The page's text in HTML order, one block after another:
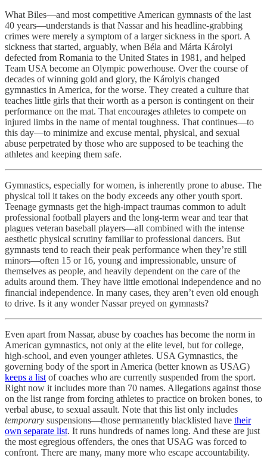
What Biles—and most competitive American gymnasts of the last
40 years—understands is that Nassar and his headline-grabbing
crimes were merely a symptom of a larger sickness in the sport. A
sickness that started, arguably, when Béla and Márta Károlyi
defected from Romania to the United States in 1981, and helped
Team USA become an Olympic powerhouse. Over the course of
decades of winning gold and glory, the Károlyis changed
gymnastics in America, for the worse. They created a culture that
teaches little girls that their worth as a person is contingent on their
performance on the mat. That encourages athletes to compete on
injured limbs in the name of mental toughness. That continues—to
this day—to minimize and excuse mental, physical, and sexual
abuse perpetrated by those who are supposed to be teaching the
athletes and keeping them safe.
Gymnastics, especially for women, is inherently prone to abuse. The
physical toll it takes on the body exceeds any other youth sport.
Teenage gymnasts get the high-impact traumas common to adult
professional football players and the long-term wear and tear that
plagues veteran baseball players—all combined with the intense
aesthetic physical scrutiny familiar to professional dancers. But
gymnasts tend to reach their peak performance when they’re still
minors—often 15 or 16, young and impressionable, unsure of
themselves as people, and heavily dependent on the care of the
adults around them. They have little emotional independence and no
financial independence. In many cases, they aren’t even old enough
to drive. Is it any wonder Nassar preyed on gymnasts?
Even apart from Nassar, abuse by coaches has become the norm in
American gymnastics, not only at the elite level, but for college,
high-school, and even younger athletes. USA Gymnastics, the
governing body of the sport in America (better known as USAG)
keeps a list of coaches who are currently suspended from the sport.
Right now it includes more than 70 names. Allegations against those
on the list range from forcing athletes to practice on broken bones, to
verbal abuse, to sexual assault. Note that this list only includes
temporary suspensions—those permanently blacklisted have their
own separate list. It runs hundreds of names long. And these are just
the most egregious offenders, the ones that USAG was forced to
confront. There are many, many more who escape accountability.